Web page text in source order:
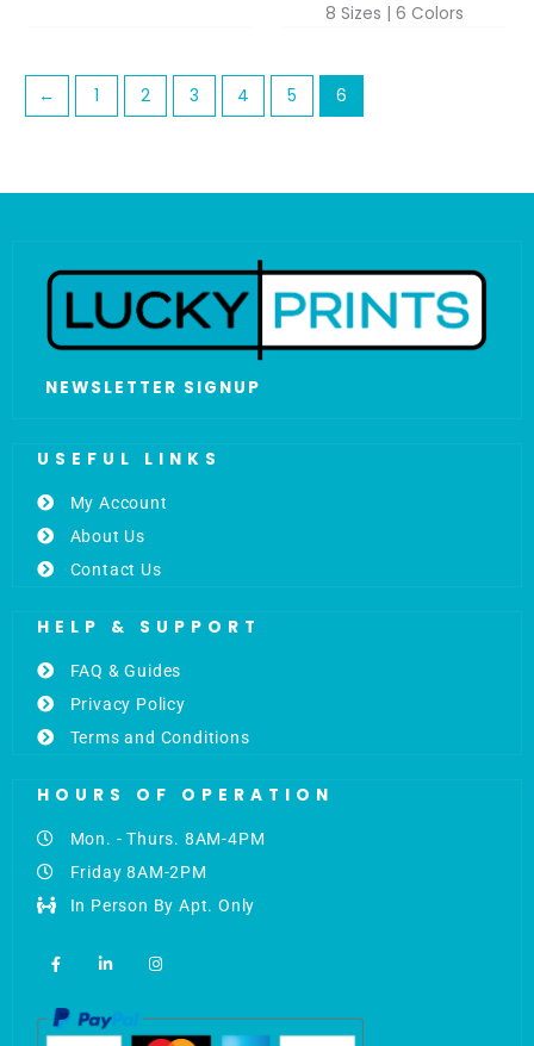
8 Sizes | 6 Colors
← 1 2 3 4 5 6
NEWSLETTER SIGNUP
USEFUL LINKS
My Account
About Us
Contact Us
HELP & SUPPORT
FAQ & Guides
Privacy Policy
Terms and Conditions
HOURS OF OPERATION
Mon. - Thurs. 8AM-4PM
Friday 8AM-2PM
In Person By Apt. Only
a
c
b
o
o
i
n
d
i
n
s
g
r